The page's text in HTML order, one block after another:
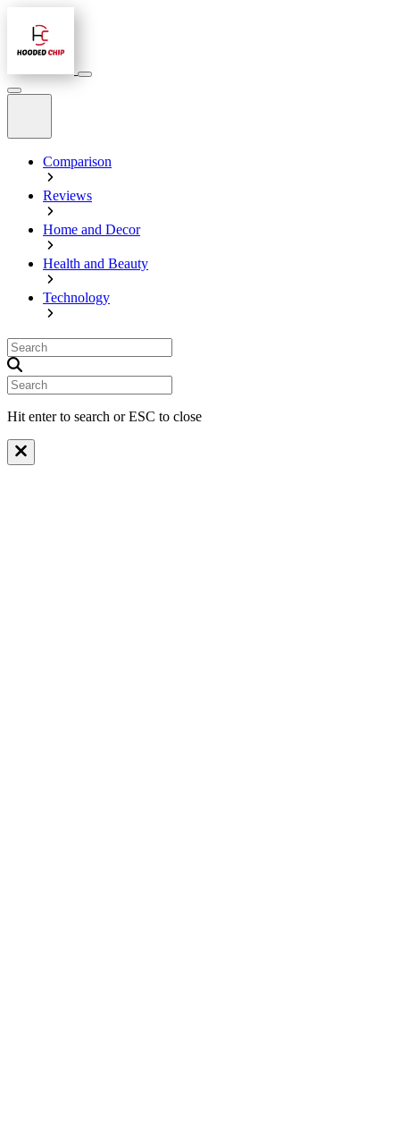
Comparison
Reviews
Home and Decor
Health and Beauty
Technology
Hit enter to search or ESC to close